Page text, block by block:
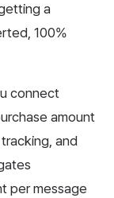
a
100%
connect
amount
and
per message